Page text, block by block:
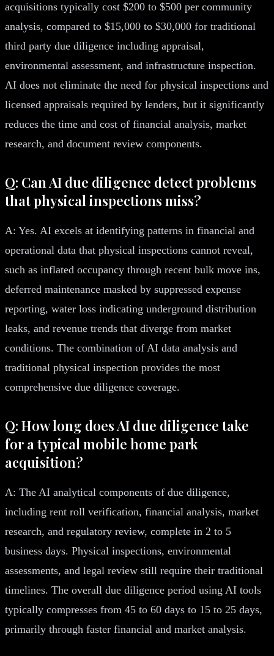
acquisitions typically cost $200 to $500 per community
analysis, compared to $15,000 to $30,000 for traditional
third party due diligence including appraisal,
environmental assessment, and infrastructure inspection.
AI does not eliminate the need for physical inspections and
licensed appraisals required by lenders, but it significantly
reduces the time and cost of financial analysis, market
research, and document review components.
Q: Can AI due diligence detect problems
that physical inspections miss?
A: Yes. AI excels at identifying patterns in financial and
operational data that physical inspections cannot reveal,
such as inflated occupancy through recent bulk move ins,
deferred maintenance masked by suppressed expense
reporting, water loss indicating underground distribution
leaks, and revenue trends that diverge from market
conditions. The combination of AI data analysis and
traditional physical inspection provides the most
comprehensive due diligence coverage.
Q: How long does AI due diligence take
for a typical mobile home park
acquisition?
A: The AI analytical components of due diligence,
including rent roll verification, financial analysis, market
research, and regulatory review, complete in 2 to 5
business days. Physical inspections, environmental
assessments, and legal review still require their traditional
timelines. The overall due diligence period using AI tools
typically compresses from 45 to 60 days to 15 to 25 days,
primarily through faster financial and market analysis.